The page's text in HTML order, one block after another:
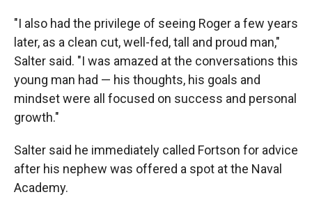
"I also had the privilege of seeing Roger a few years
later, as a clean cut, well-fed, tall and proud man,"
Salter said. "I was amazed at the conversations this
young man had — his thoughts, his goals and
mindset were all focused on success and personal
growth."
Salter said he immediately called Fortson for advice
after his nephew was offered a spot at the Naval
Academy.